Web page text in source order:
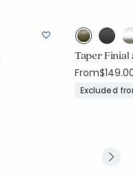
Taper Finial
From
Excluded